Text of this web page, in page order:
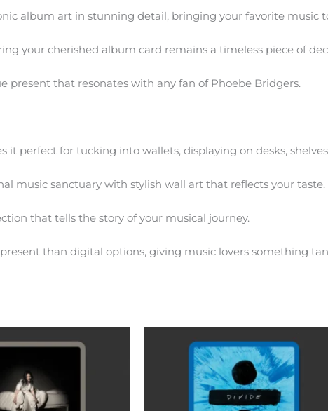
album art in stunning detail, bringing your favorite music
your cherished album card remains a timeless piece of
present that resonates with any fan of Phoebe Bridgers.
it perfect for tucking into wallets, displaying on desks,
music sanctuary with stylish wall art that reflects your taste.
that tells the story of your musical journey.
than digital options, giving music lovers something